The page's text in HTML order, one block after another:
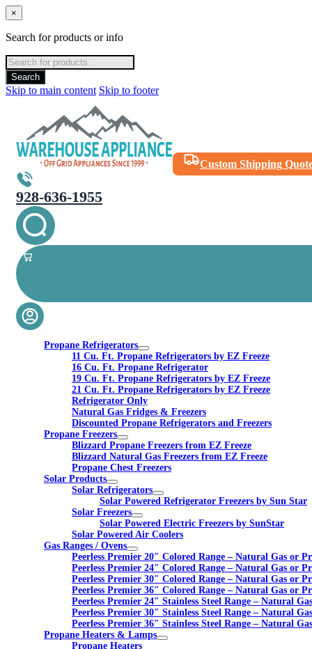
×
Search for products or info
Products
search
Search
Skip to main content Skip to footer
Custom Shipping
928-636-1955
Propane Refrigerators
11 Cu. Ft. Propane Refrigerators by EZ Freeze
16 Cu. Ft. Propane Refrigerator
19 Cu. Ft. Propane Refrigerators by EZ Freeze
21 Cu. Ft. Propane Refrigerators by EZ Freeze
Refrigerator Only
Natural Gas Fridges & Freezers
Discounted Propane Refrigerators and Freezers
Propane Freezers
Blizzard Propane Freezers from EZ Freeze
Blizzard Natural Gas Freezers from EZ Freeze
Propane Chest Freezers
Solar Products
Solar Refrigerators
Solar Powered Refrigerator Freezers by Sun Star
Solar Freezers
Solar Powered Electric Freezers by SunStar
Solar Powered Air Coolers
Gas Ranges / Ovens
Peerless Premier 20″ Colored Range – Natural Gas or
Peerless Premier 24″ Colored Range – Natural Gas or
Peerless Premier 30″ Colored Range – Natural Gas or
Peerless Premier 36″ Colored Range – Natural Gas or
Peerless Premier 24″ Stainless Steel Range – Natural
Peerless Premier 30″ Stainless Steel Range – Natural
Peerless Premier 36″ Stainless Steel Range – Natural
Propane Heaters & Lamps
Propane Heaters